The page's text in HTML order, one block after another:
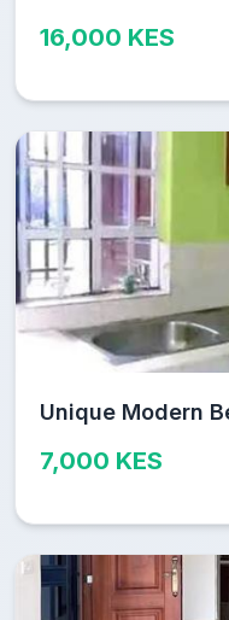
16,000 KES
Unique Modern
7,000 KES